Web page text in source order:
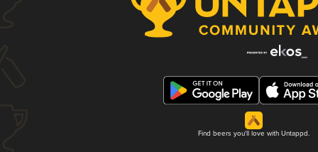
Find beers you'll love with Untappd.